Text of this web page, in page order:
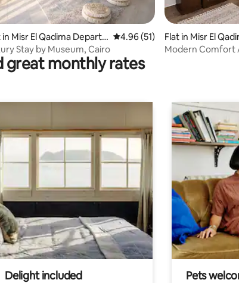
rating, 17 reviews
in Misr El Qadima Depart
4.96 out of 5 average rating,
4.96 (51)
Stay by Museum, Cairo
Flat in Misr El
Modern Comfort
great monthly rates
Delight included Pets